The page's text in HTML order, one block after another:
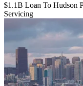
$1.1B Loan To Hudson
Servicing